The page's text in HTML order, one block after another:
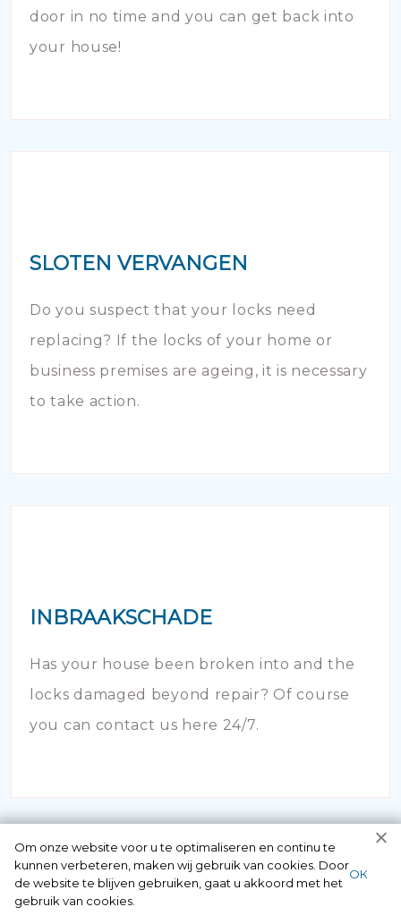
door in no time and you can get back into
your house!
SLOTEN VERVANGEN
Do you suspect that your locks need
replacing? If the locks of your home or
business premises are ageing, it is necessary
to take action.
INBRAAKSCHADE
Has your house been broken into and the
locks damaged beyond repair? Of course
you can contact us here 24/7.
Om onze website voor u te optimaliseren en continu te
kunnen verbeteren, maken wij gebruik van cookies. Door
de website te blijven gebruiken, gaat u akkoord met het
gebruik van cookies.
ОК